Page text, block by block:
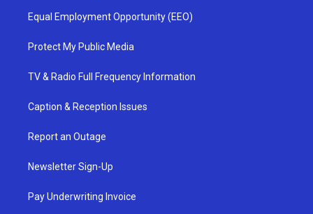
Equal Employment Opportunity (EEO)
Protect My Public Media
TV & Radio Full Frequency Information
Caption & Reception Issues
Report an Outage
Newsletter Sign-Up
Pay Underwriting Invoice